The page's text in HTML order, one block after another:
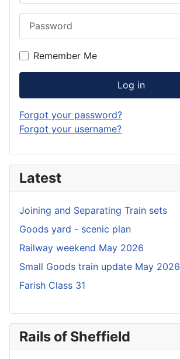
Remember Me
Log in
Forgot your password?
Forgot your username?
Latest
Joining and Separating Train sets
Goods yard - scenic plan
Railway weekend May 2026
Small Goods train update May 2026
Farish Class 31
Rails of Sheffield